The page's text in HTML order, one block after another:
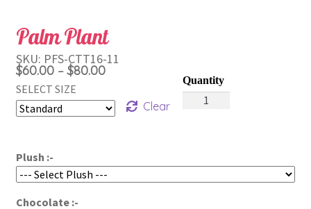
Palm Plant
$60.00 – $80.00Price
$60.00
SELECT SIZE
Clear
Plush :-
Chocolate :-
Palm
SKU: PFS-CTT16-11